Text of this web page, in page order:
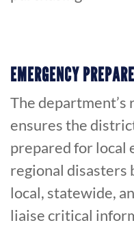
EMERGENCY
The
ensures the
prepared for local
regional disasters
local, statewide,
liaise critical